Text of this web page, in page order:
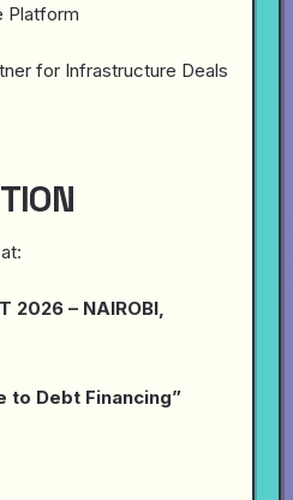
Platform
for Infrastructure Deals
2026 – NAIROBI,
to Debt Financing”